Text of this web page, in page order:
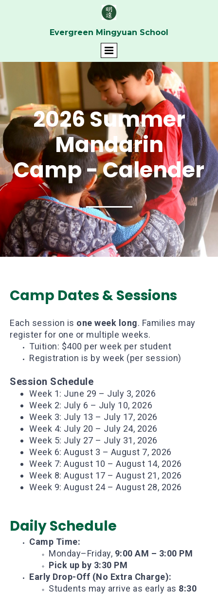
Evergreen Mingyuan School
2026 Summer
Mandarin
Camp- Calender
Camp Dates & Sessions
Each session is one week long. Families may
register for one or multiple weeks.
Tuition: $400 per week per student
Registration is by week (per session)
Session Schedule
Week 1: June 29 – July 3, 2026
Week 2: July 6 – July 10, 2026
Week 3: July 13 – July 17, 2026
Week 4: July 20 – July 24, 2026
Week 5: July 27 – July 31, 2026
Week 6: August 3 – August 7, 2026
Week 7: August 10 – August 14, 2026
Week 8: August 17 – August 21, 2026
Week 9: August 24 – August 28, 2026
Daily Schedule
Camp Time:
Monday–Friday, 9:00 AM – 3:00 PM
Pick up by 3:30 PM
Early Drop-Off (No Extra Charge):
Students may arrive as early as 8:30